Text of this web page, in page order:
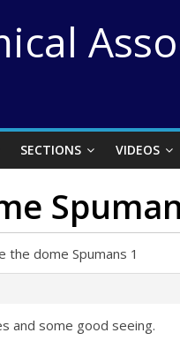
SECTIONS VIDEOS
the dome Spumans 1
and some good seeing.